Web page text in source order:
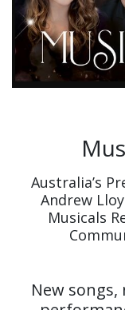
Australia’s
Andrew
Musicals
New